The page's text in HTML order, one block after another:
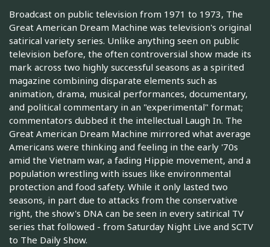
Broadcast on public television from 1971 to 1973, The
Great American Dream Machine was television's original
satirical variety series. Unlike anything seen on public
television before, the often controversial show made its
mark across two highly successful seasons as a spirited
magazine combining disparate elements such as
animation, drama, musical performances, documentary,
and political commentary in an "experimental" format;
commentators dubbed it the intellectual Laugh In. The
Great American Dream Machine mirrored what average
Americans were thinking and feeling in the early '70s
amid the Vietnam war, a fading Hippie movement, and a
population wrestling with issues like environmental
protection and food safety. While it only lasted two
seasons, in part due to attacks from the conservative
right, the show's DNA can be seen in every satirical TV
series that followed - from Saturday Night Live and SCTV
to The Daily Show.